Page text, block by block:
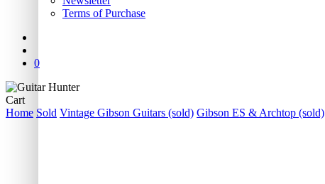
Terms of Purchase
0
CartClose
Cart
Home Sold Vintage Gibson Guitars (sold) Gibson ES & Archtop (sold)